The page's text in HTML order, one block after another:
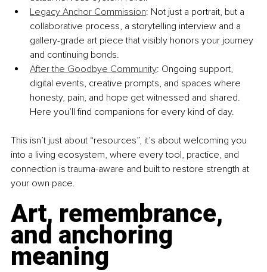
Legacy Anchor Commission: Not just a portrait, but a
collaborative process, a storytelling interview and a
gallery-grade art piece that visibly honors your journey
and continuing bonds.
After the Goodbye Community: Ongoing support,
digital events, creative prompts, and spaces where
honesty, pain, and hope get witnessed and shared.
Here you’ll find companions for every kind of day.
This isn’t just about “resources”, it’s about welcoming you
into a living ecosystem, where every tool, practice, and
connection is trauma-aware and built to restore strength at
your own pace.
Art, remembrance,
and anchoring
meaning